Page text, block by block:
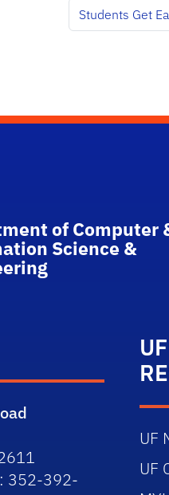
Students Get
Logo Linkof Computer
Science &
352-392-
UF
UF
UF